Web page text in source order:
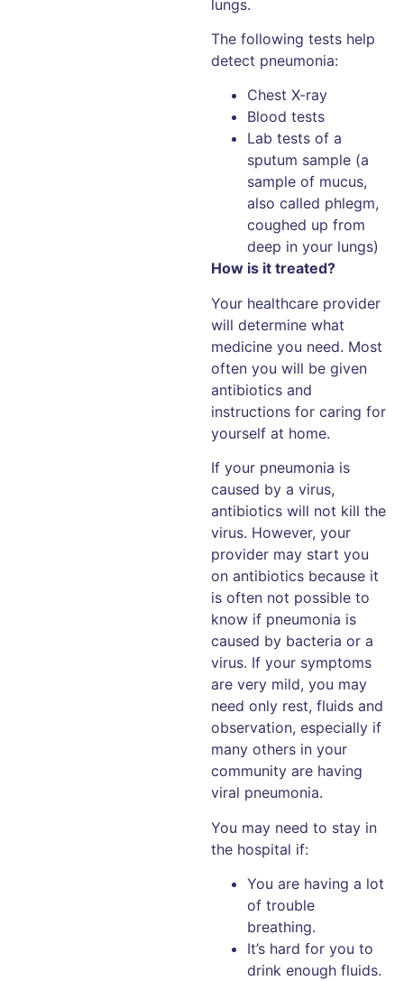
lungs.
The following tests help
detect pneumonia:
Chest X-ray
Blood tests
Lab tests of a
sputum sample (a
sample of mucus,
also called phlegm,
coughed up from
deep in your lungs)
How is it treated?
Your healthcare provider
will determine what
medicine you need. Most
often you will be given
antibiotics and
instructions for caring for
yourself at home.
If your pneumonia is
caused by a virus,
antibiotics will not kill the
virus. However, your
provider may start you
on antibiotics because it
is often not possible to
know if pneumonia is
caused by bacteria or a
virus. If your symptoms
are very mild, you may
need only rest, fluids and
observation, especially if
many others in your
community are having
viral pneumonia.
You may need to stay in
the hospital if:
You are having a lot
of trouble
breathing.
It’s hard for you to
drink enough fluids.